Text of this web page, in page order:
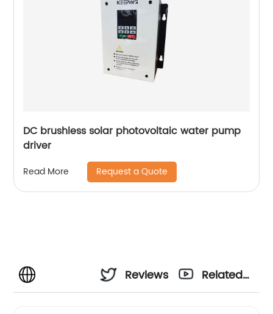
DC brushless solar photovoltaic water pump
driver
Read More Request a Quote
Reviews
Related